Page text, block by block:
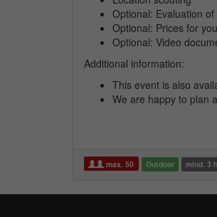
Optional: Evaluation
Optional: Prices for
Optional: Video
Additional information:
This event is also
We are happy to plan
max. 50 Outdoor mind. 3 h